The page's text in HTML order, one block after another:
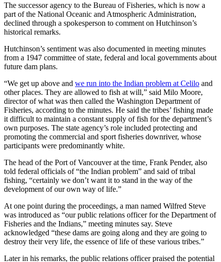
The successor agency to the Bureau of Fisheries, which is now a
part of the National Oceanic and Atmospheric Administration,
declined through a spokesperson to comment on Hutchinson’s
historical remarks.
Hutchinson’s sentiment was also documented in meeting minutes
from a 1947 committee of state, federal and local governments about
future dam plans.
“We get up above and we run into the Indian problem at Celilo and
other places. They are allowed to fish at will,” said Milo Moore,
director of what was then called the Washington Department of
Fisheries, according to the minutes. He said the tribes’ fishing made
it difficult to maintain a constant supply of fish for the department’s
own purposes. The state agency’s role included protecting and
promoting the commercial and sport fisheries downriver, whose
participants were predominantly white.
The head of the Port of Vancouver at the time, Frank Pender, also
told federal officials of “the Indian problem” and said of tribal
fishing, “certainly we don’t want it to stand in the way of the
development of our own way of life.”
At one point during the proceedings, a man named Wilfred Steve
was introduced as “our public relations officer for the Department of
Fisheries and the Indians,” meeting minutes say. Steve
acknowledged “these dams are going along and they are going to
destroy their very life, the essence of life of these various tribes.”
Later in his remarks, the public relations officer praised the potential